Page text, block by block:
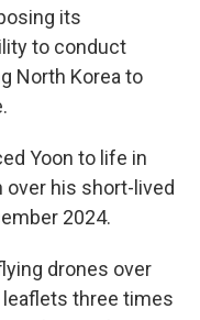
its
to conduct
North Korea to
Yoon to life in
his short-lived
2024.
drones over
leaflets three times